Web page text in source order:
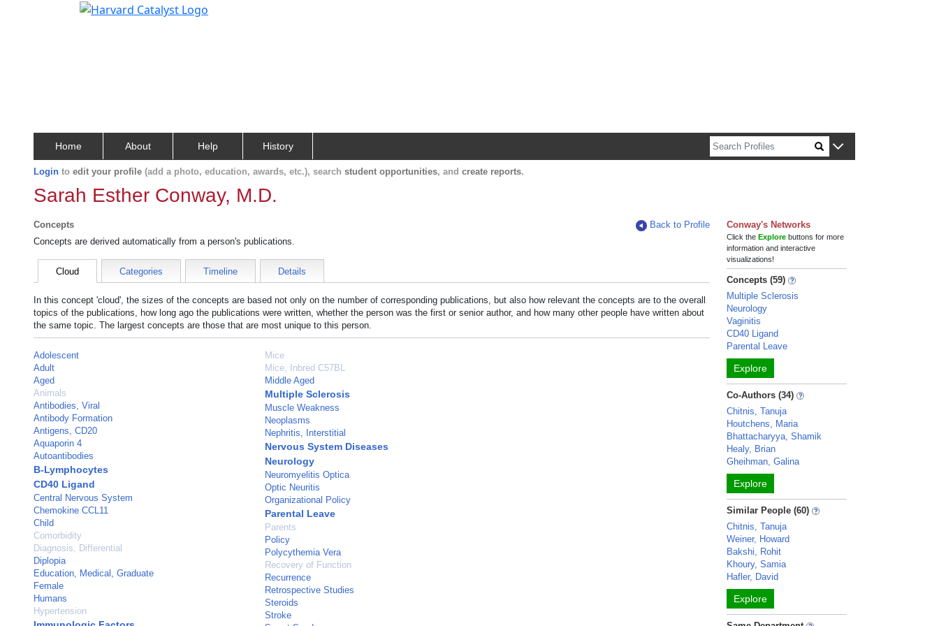
Home About Help History
Login to edit your profile (add a photo, education, awards, etc.), search student opportunities, and create reports.
Sarah Esther Conway, M.D.
Concepts
Back to Profile
Concepts are derived automatically from a person's publications.
Cloud Categories Timeline Details
In this concept 'cloud', the sizes of the concepts are based not only on the number of corresponding publications, but also how relevant the concepts are to the overall
topics of the publications, how long ago the publications were written, whether the person was the first or senior author, and how many other people have written about
the same topic. The largest concepts are those that are most unique to this person.
Adolescent
Adult
Aged
Animals
Antibodies, Viral
Antibody Formation
Antigens, CD20
Aquaporin 4
Autoantibodies
B-Lymphocytes
CD40 Ligand
Central Nervous System
Chemokine CCL11
Child
Comorbidity
Diagnosis, Differential
Diplopia
Education, Medical, Graduate
Female
Humans
Hypertension
Mice
Mice, Inbred C57BL
Middle Aged
Multiple Sclerosis
Muscle Weakness
Neoplasms
Nephritis, Interstitial
Nervous System Diseases
Neurology
Neuromyelitis Optica
Optic Neuritis
Organizational Policy
Parental Leave
Parents
Policy
Polycythemia Vera
Recovery of Function
Recurrence
Retrospective Studies
Steroids
Stroke
Conway's Networks
Click theExplore buttons for more
information and interactive
visualizations!
Concepts (59)
Multiple Sclerosis
Neurology
Vaginitis
CD40 Ligand
Parental Leave
Explore
Co-Authors (34)
Chitnis, Tanuja
Houtchens, Maria
Bhattacharyya, Shamik
Healy, Brian
Gheihman, Galina
Explore
Similar People (60)
Chitnis, Tanuja
Weiner, Howard
Bakshi, Rohit
Khoury, Samia
Hafler, David
Explore